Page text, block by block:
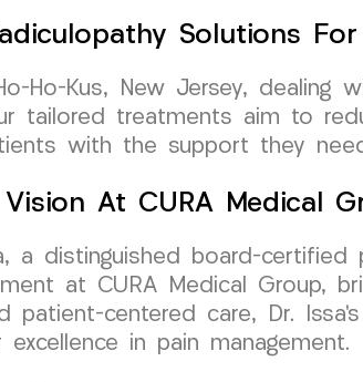
Solutions
Ho-Kus, New Jersey, dealing
tailored treatments aim to
with the support they
Vision At CURA Medical
a distinguished board-certified
at CURA Medical
patient-centered care, Dr.
in pain management.